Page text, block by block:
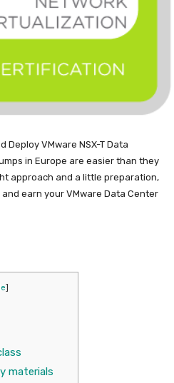
Deploy VMware NSX-T Data
in Europe are easier than they
approach and a little preparation,
earn your VMware Data Center
materials